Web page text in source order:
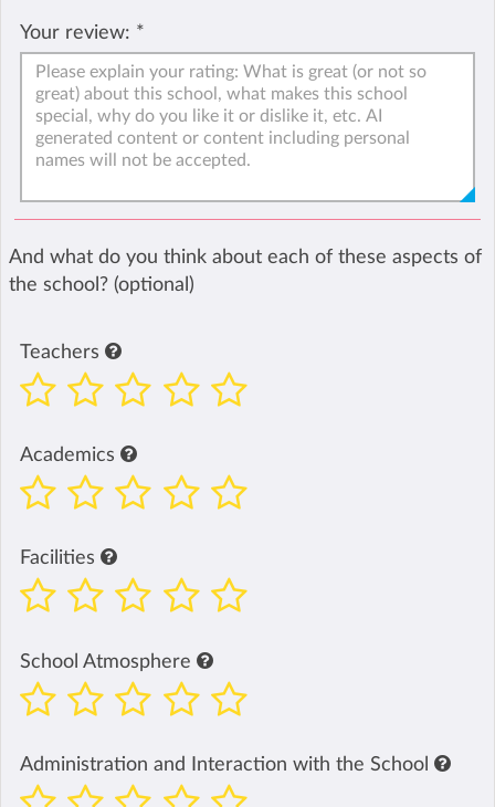
Your review: *
And what do you think about each of these aspects of
the school? (optional)
Teachers
Academics
Facilities
School Atmosphere
Administration and Interaction with the School